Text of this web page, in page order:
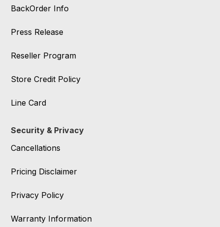
BackOrder Info
Press Release
Reseller Program
Store Credit Policy
Line Card
Security & Privacy
Cancellations
Pricing Disclaimer
Privacy Policy
Warranty Information